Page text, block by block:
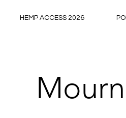
HEMP ACCESS 2026